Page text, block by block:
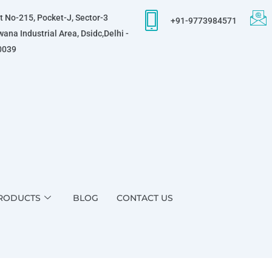
No-215, Pocket-J, Sector-3
Industrial Area, Dsidc,Delhi -
+91-9773984571
BLOG CONTACT US